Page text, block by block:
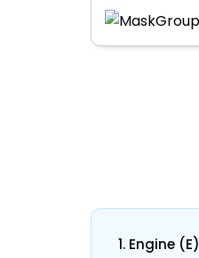
1. Engine (E)